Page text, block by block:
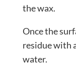
the wax.
Once the
residue with
water.